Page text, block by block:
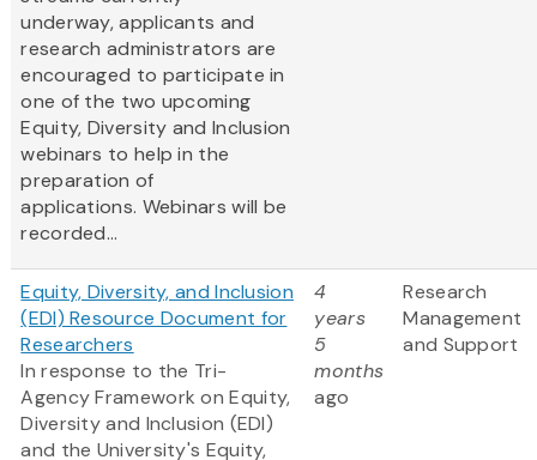
underway, applicants and
research administrators are
encouraged to participate in
one of the two upcoming
Equity, Diversity and Inclusion
webinars to help in the
preparation of
applications. Webinars will be
recorded...
Equity, Diversity, and Inclusion
(EDI) Resource Document for
Researchers
In response to the Tri-
Agency Framework on Equity,
Diversity and Inclusion (EDI)
and the University's Equity,
4
years
5
months
ago
Research
Management
and Support